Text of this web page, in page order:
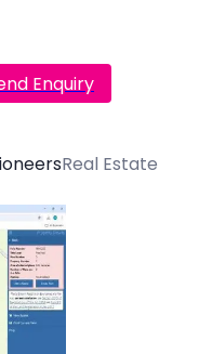
Enquiry
Real Estate